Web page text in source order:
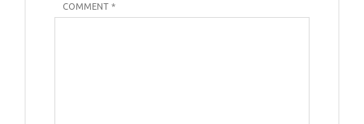
COMMENT *